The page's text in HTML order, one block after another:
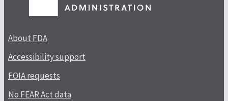
About FDA
Accessibility support
FOIA requests
No FEAR Act data